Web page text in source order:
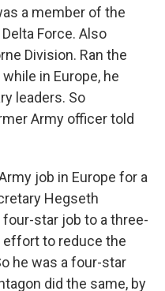
a member of the
Force. Also
Division. Ran the
in Europe, he
leaders. So
Army officer told
job in Europe for a
Hegseth
star job to a three-
effort to reduce the
he was a four-star
did the same, by